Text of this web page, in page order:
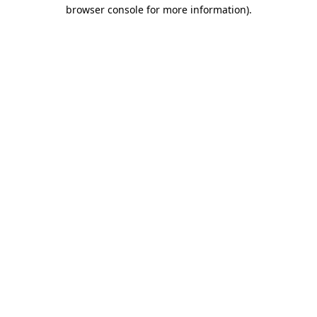
browser console for more information).